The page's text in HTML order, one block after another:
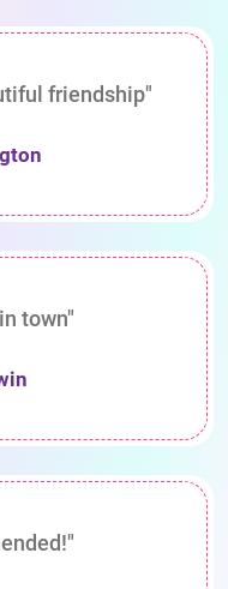
friendship"
town"